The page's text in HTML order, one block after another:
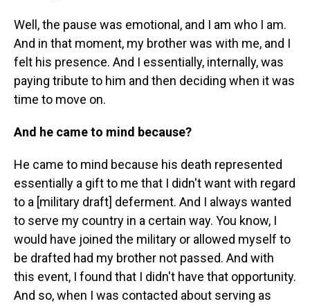
Well, the pause was emotional, and I am who I am.
And in that moment, my brother was with me, and I
felt his presence. And I essentially, internally, was
paying tribute to him and then deciding when it was
time to move on.
And he came to mind because?
He came to mind because his death represented
essentially a gift to me that I didn't want with regard
to a [military draft] deferment. And I always wanted
to serve my country in a certain way. You know, I
would have joined the military or allowed myself to
be drafted had my brother not passed. And with
this event, I found that I didn't have that opportunity.
And so, when I was contacted about serving as